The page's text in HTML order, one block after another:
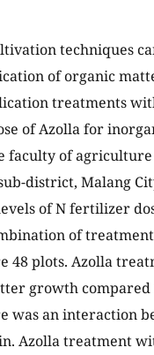
techniques
of organic
treatments
of Azolla for
faculty of
district, Malang
of N fertilizer
of
plots. Azolla
growth compared
was an interaction
Azolla treatment